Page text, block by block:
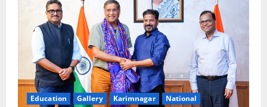
Education Gallery Karimnagar
National